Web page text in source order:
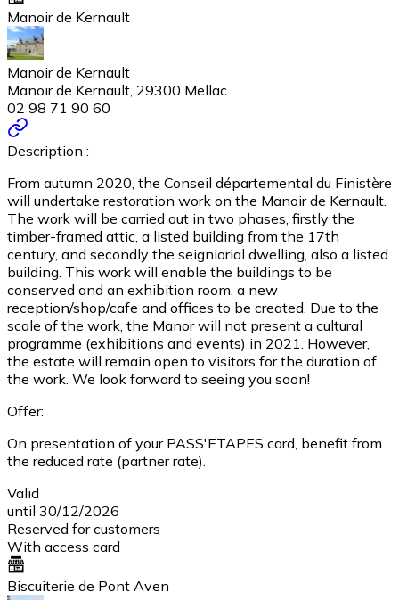
Manoir de Kernault
Manoir de Kernault
Manoir de Kernault, 29300 Mellac
02 98 71 90 60
Description :
From autumn 2020, the Conseil départemental du Finistère
will undertake restoration work on the Manoir de Kernault.
The work will be carried out in two phases, firstly the
timber-framed attic, a listed building from the 17th
century, and secondly the seigniorial dwelling, also a listed
building. This work will enable the buildings to be
conserved and an exhibition room, a new
reception/shop/cafe and offices to be created. Due to the
scale of the work, the Manor will not present a cultural
programme (exhibitions and events) in 2021. However,
the estate will remain open to visitors for the duration of
the work. We look forward to seeing you soon!
Offer:
On presentation of your PASS'ETAPES card, benefit from
the reduced rate (partner rate).
Valid
until 30/12/2026
Reserved for customers
With access card
Biscuiterie de Pont Aven